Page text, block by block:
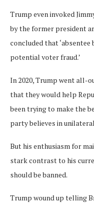
Trump even invoked
by the former president
concluded that
potential voter fraud.’
In 2020, Trump went all-
that they would help
been trying to make the
party believes in
But his enthusiasm for
stark contrast to his
should be banned.
Trump wound up telling